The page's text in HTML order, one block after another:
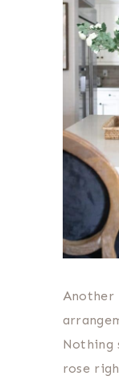
Another
Nothing
rose